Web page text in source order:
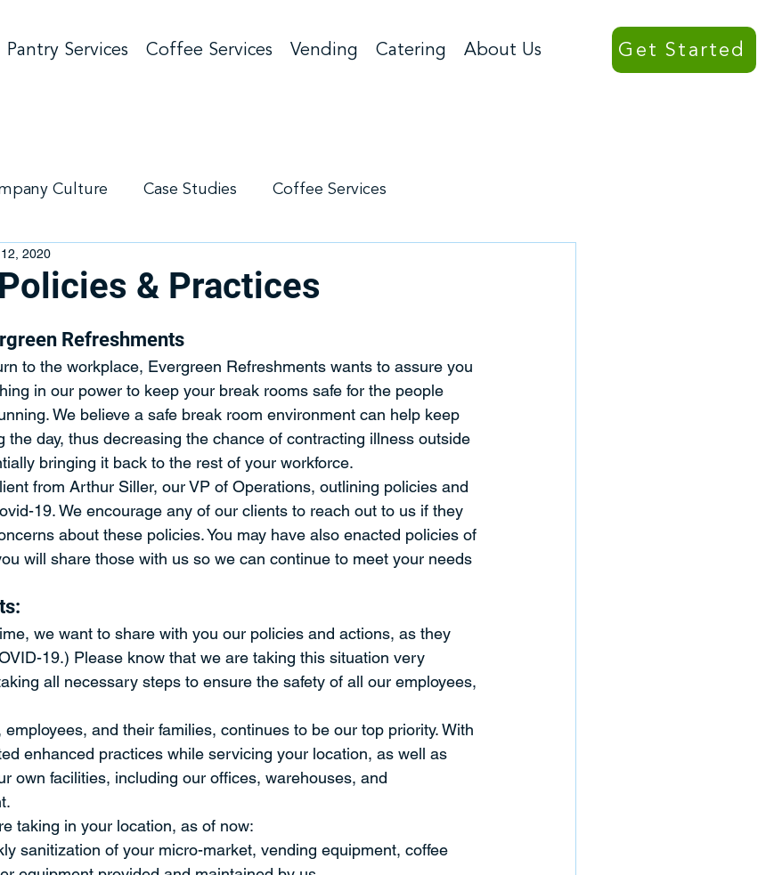
Pantry Services Coffee Services Vending Catering About Us Get Started
Culture Case Studies Coffee Services
Pantry Services
& Practices
2020
Refreshments
to the workplace, Evergreen Refreshments wants to assure you
in our power to keep your break rooms safe for the people
We believe a safe break room environment can help keep
the day, thus decreasing the chance of contracting illness outside
bringing it back to the rest of your workforce.
from Arthur Siller, our VP of Operations, outlining policies and
19. We encourage any of our clients to reach out to us if they
about these policies. You may have also enacted policies of
will share those with us so we can continue to meet your needs
we want to share with you our policies and actions, as they
19.) Please know that we are taking this situation very
all necessary steps to ensure the safety of all our employees,
and their families, continues to be our top priority. With
enhanced practices while servicing your location, as well as
own facilities, including our offices, warehouses, and
taking in your location, as of now:
sanitization of your micro-market, vending equipment, coffee